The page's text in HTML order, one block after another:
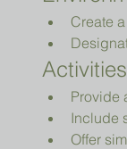
Create
Activities
Provide
Include
Offer